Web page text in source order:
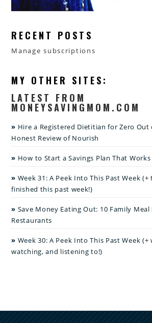
RECENT POSTS
Manage subscriptions
MY OTHER SITES:
LATEST FROM
MONEYSAVINGMOM.COM
Hire a Registered Dietitian for Zero Out
Honest Review of Nourish
How to Start a Savings Plan That Works
Week 31: A Peek Into This Past Week
finished this past week!)
Save Money Eating Out: 10 Family
Restaurants
Week 30: A Peek Into This Past Week (+
watching, and listening to!)